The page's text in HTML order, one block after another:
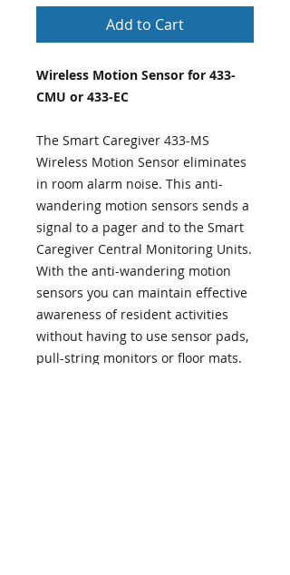
Add to Cart
Wireless Motion Sensor for 433-
CMU or 433-EC
The Smart Caregiver 433-MS
Wireless Motion Sensor eliminates
in room alarm noise. This anti-
wandering motion sensors sends a
signal to a pager and to the Smart
Caregiver Central Monitoring Units.
With the anti-wandering motion
sensors you can maintain effective
awareness of resident activities
without having to use sensor pads,
pull-string monitors or floor mats.